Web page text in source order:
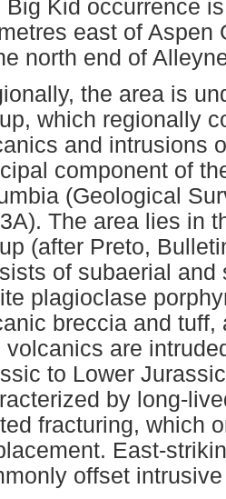
Big Kid occurrence
east of Aspen
north end of
the area is
which regionally
and intrusions
component of
(Geological
The area lies in
(after Preto,
of subaerial and
plagioclase
breccia and tuff,
volcanics are
to Lower
by long-
fracturing, which
East-
offset